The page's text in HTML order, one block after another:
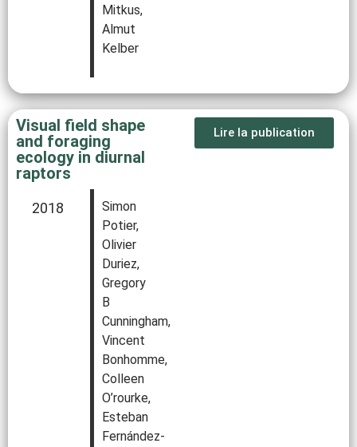
Mitkus,
Almut
Kelber
Visual field shape
and foraging
ecology in diurnal
raptors
2018
Simon
Potier,
Olivier
Duriez,
Gregory
B
Cunningham,
Vincent
Bonhomme,
Colleen
O’rourke,
Esteban
Fernández-
Lire la publication